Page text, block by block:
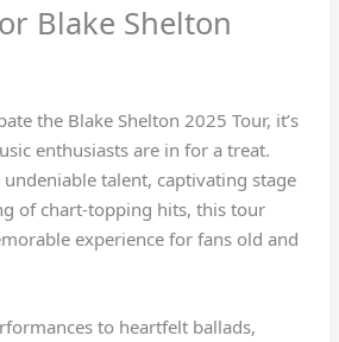
Blake Shelton
the Blake Shelton 2025 Tour, it’s
enthusiasts are in for a treat.
undeniable talent, captivating stage
of chart-topping hits, this tour
experience for fans old and
to heartfelt ballads,